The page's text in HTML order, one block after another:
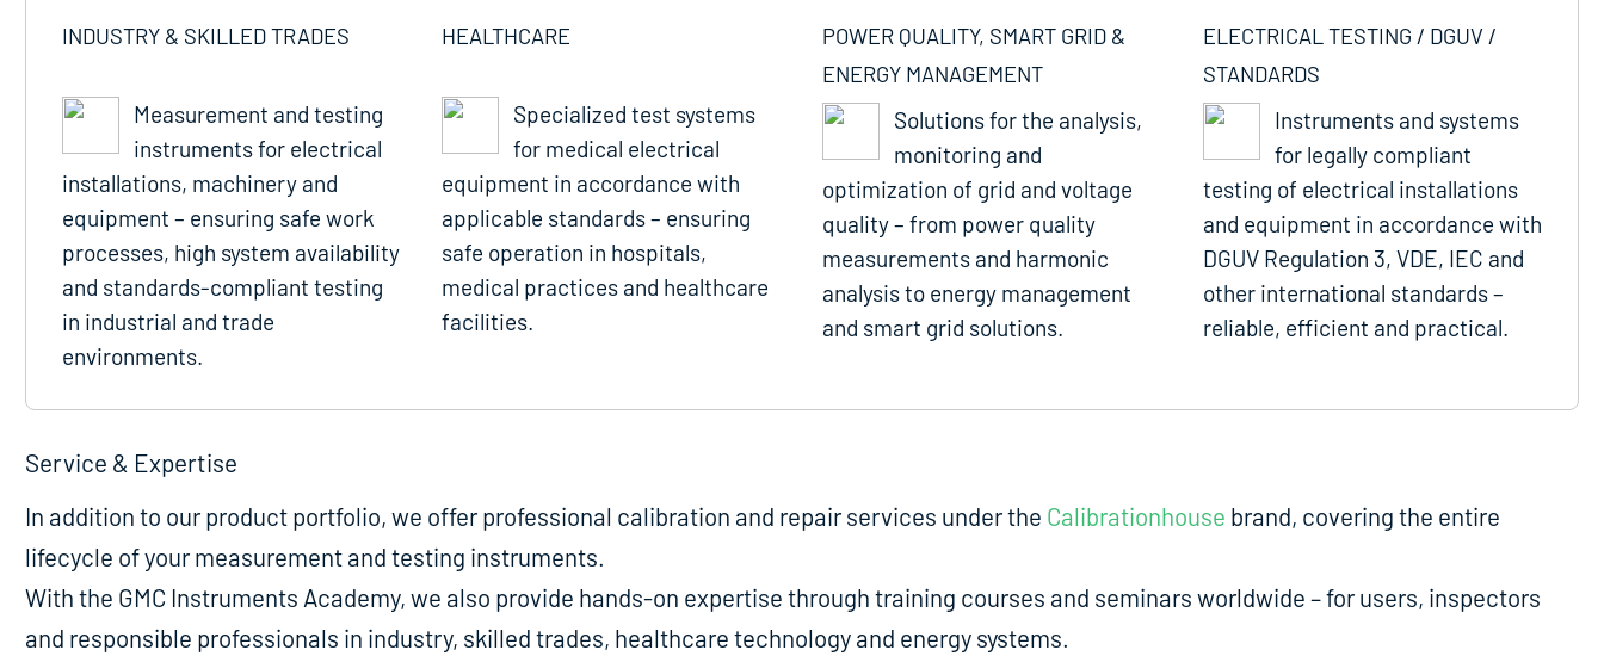
INDUSTRY & SKILLED TRADES
Measurement and testing
instruments for electrical
installations, machinery and
equipment – ensuring safe work
processes, high system availability
and standards-compliant testing
in industrial and trade
environments.
HEALTHCARE
Specialized test systems
for medical electrical
equipment in accordance with
applicable standards – ensuring
safe operation in hospitals,
medical practices and healthcare
facilities.
POWER QUALITY, SMART GRID &
ENERGY MANAGEMENT
Solutions for the analysis,
monitoring and
optimization of grid and voltage
quality – from power quality
measurements and harmonic
analysis to energy management
and smart grid solutions.
ELECTRICAL TESTING / DGUV /
STANDARDS
Instruments and systems
for legally compliant
testing of electrical installations
and equipment in accordance with
DGUV Regulation 3, VDE, IEC and
other international standards –
reliable, efficient and practical.
Service & Expertise
In addition to our product portfolio, we offer professional calibration and repair services under the Calibrationhouse brand, covering the entire
lifecycle of your measurement and testing instruments.
With the GMC Instruments Academy, we also provide hands-on expertise through training courses and seminars worldwide – for users, inspectors
and responsible professionals in industry, skilled trades, healthcare technology and energy systems.